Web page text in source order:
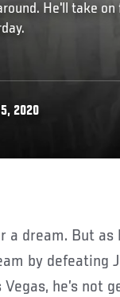
He'll take on
5, 2020
by defeating
he’s not